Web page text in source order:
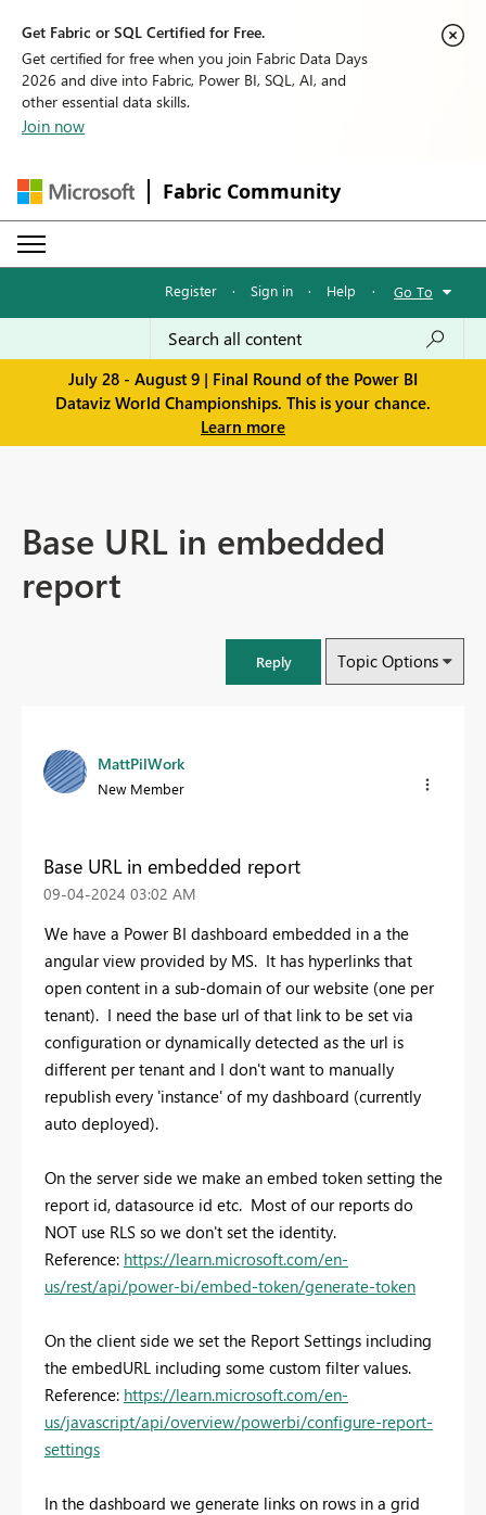
Get Fabric or SQL Certified for Free.
Get certified for free when you join Fabric Data Days
2026 and dive into Fabric, Power BI, SQL, AI, and
other essential data skills.
Join now
Fabric Community
Register · Sign in · Help · Go To
July 28 - August 9 | Final Round of the Power BI
Dataviz World Championships. This is your chance.
Learn more
Base URL in embedded
report
Reply Topic Options
MattPilWork
New Member
Base URL in embedded report
‎09-04-2024 03:02 AM
We have a Power BI dashboard embedded in a the
angular view provided by MS. It has hyperlinks that
open content in a sub-domain of our website (one per
tenant). I need the base url of that link to be set via
configuration or dynamically detected as the url is
different per tenant and I don't want to manually
republish every 'instance' of my dashboard (currently
auto deployed).
On the server side we make an embed token setting the
report id, datasource id etc. Most of our reports do
NOT use RLS so we don't set the identity.
Reference: https://learn.microsoft.com/en-
us/rest/api/power-bi/embed-token/generate-token
On the client side we set the Report Settings including
the embedURL including some custom filter values.
Reference: https://learn.microsoft.com/en-
us/javascript/api/overview/powerbi/configure-report-
settings
In the dashboard we generate links on rows in a grid